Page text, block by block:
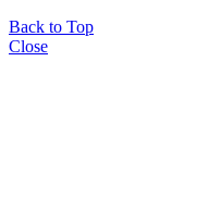
Back to Top
Close